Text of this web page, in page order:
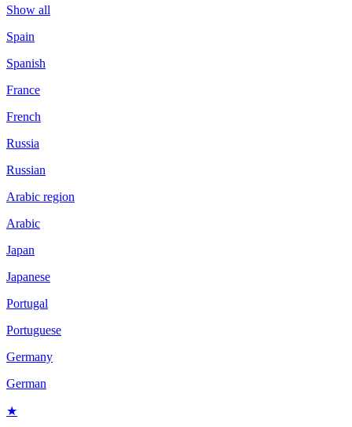
Show all
Spain
Spanish
France
French
Russia
Russian
Arabic region
Arabic
Japan
Japanese
Portugal
Portuguese
Germany
German
★